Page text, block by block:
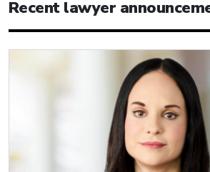
Recent lawyer